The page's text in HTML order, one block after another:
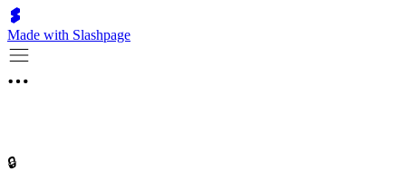
Made with Slashpage
🔒